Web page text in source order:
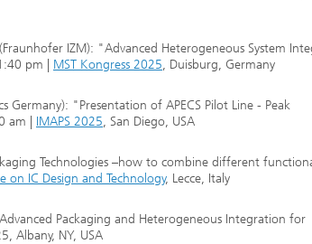
IZM): "Advanced Heterogeneous System
pm | MST Kongress 2025, Duisburg, Germany
Germany): "Presentation of APECS Pilot Line - Peak
am | IMAPS 2025, San Diego, USA
Technologies –how to combine different
on IC Design and Technology, Lecce, Italy
Packaging and Heterogeneous Integration for
Albany, NY, USA